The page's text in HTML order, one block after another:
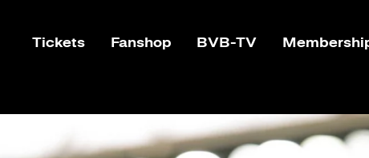
Tickets Fanshop BVB-TV